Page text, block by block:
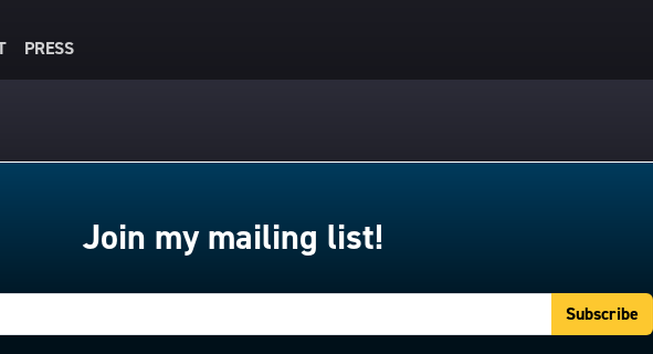
PRESS
Join my mailing list!